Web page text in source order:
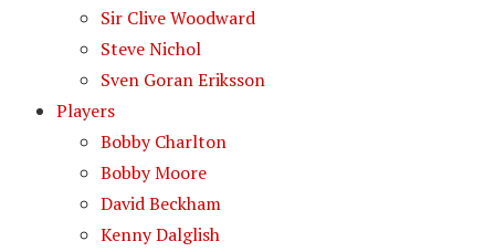
Sir Clive Woodward
Steve Nichol
Sven Goran Eriksson
Players
Bobby Charlton
Bobby Moore
David Beckham
Kenny Dalglish